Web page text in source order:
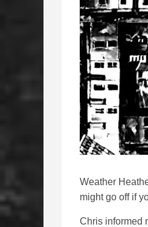
Weather
might go off if
Chris informed